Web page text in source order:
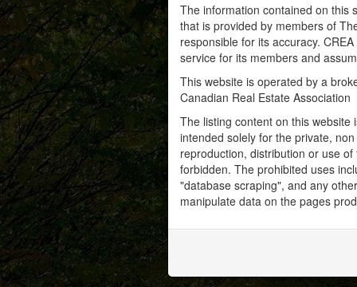
The information contained on this
that is provided by members of
responsible for its accuracy.
service for its members and
This website is operated by a
Canadian Real Estate Association
The listing content on this
intended solely for the private,
reproduction, distribution or use
forbidden. The prohibited uses
"database scraping", and any
manipulate data on the pages